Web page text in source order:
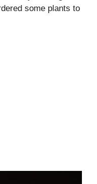
some plants to